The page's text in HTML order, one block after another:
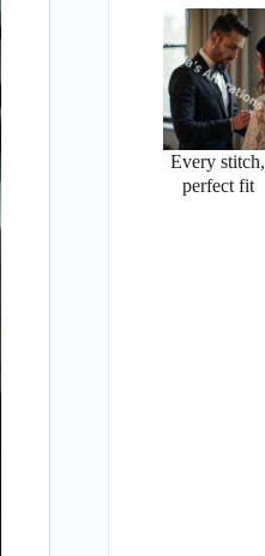
Every stitch,
perfect fit